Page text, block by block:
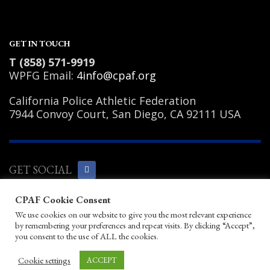
If you still have problems, please let us know, by sending an email to
support@website.com . Thank you!
Mon-Fri 9:00AM - 6:00AM
Sat - 9:00AM-5:00PM
Sundays by appointment only!
GET IN TOUCH
T (858) 571-9919
WPFG Email: 4info@cpaf.org
California Police Athletic Federation
7944 Convoy Court, San Diego, CA 92111 USA
GET SOCIAL
Copyright Notice
of Use|Linking Policy|Help/Contact
© 2026 California Police Athletic
Federation. All rights reserved.
Designed by JayBirds Co Inc.
CPAF Cookie Consent
We use cookies on our website to give you the most relevant experience
by remembering your preferences and repeat visits. By clicking “Accept”,
you consent to the use of ALL the cookies.
Cookie settings ACCEPT